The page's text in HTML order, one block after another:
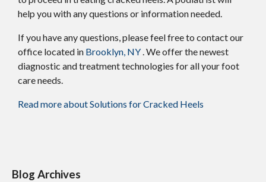
help you with any questions or information needed.
If you have any questions, please feel free to contactour
office located in Brooklyn, NY. We offer the newest
diagnostic and treatment technologies for all your foot
care needs.
Read more about Solutions for Cracked Heels
Blog Archives